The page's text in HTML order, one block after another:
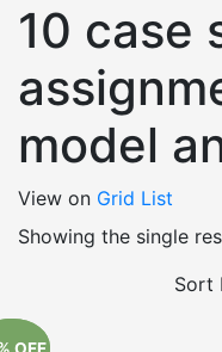
10 case
model
View on Grid List
Showing the single
Sort